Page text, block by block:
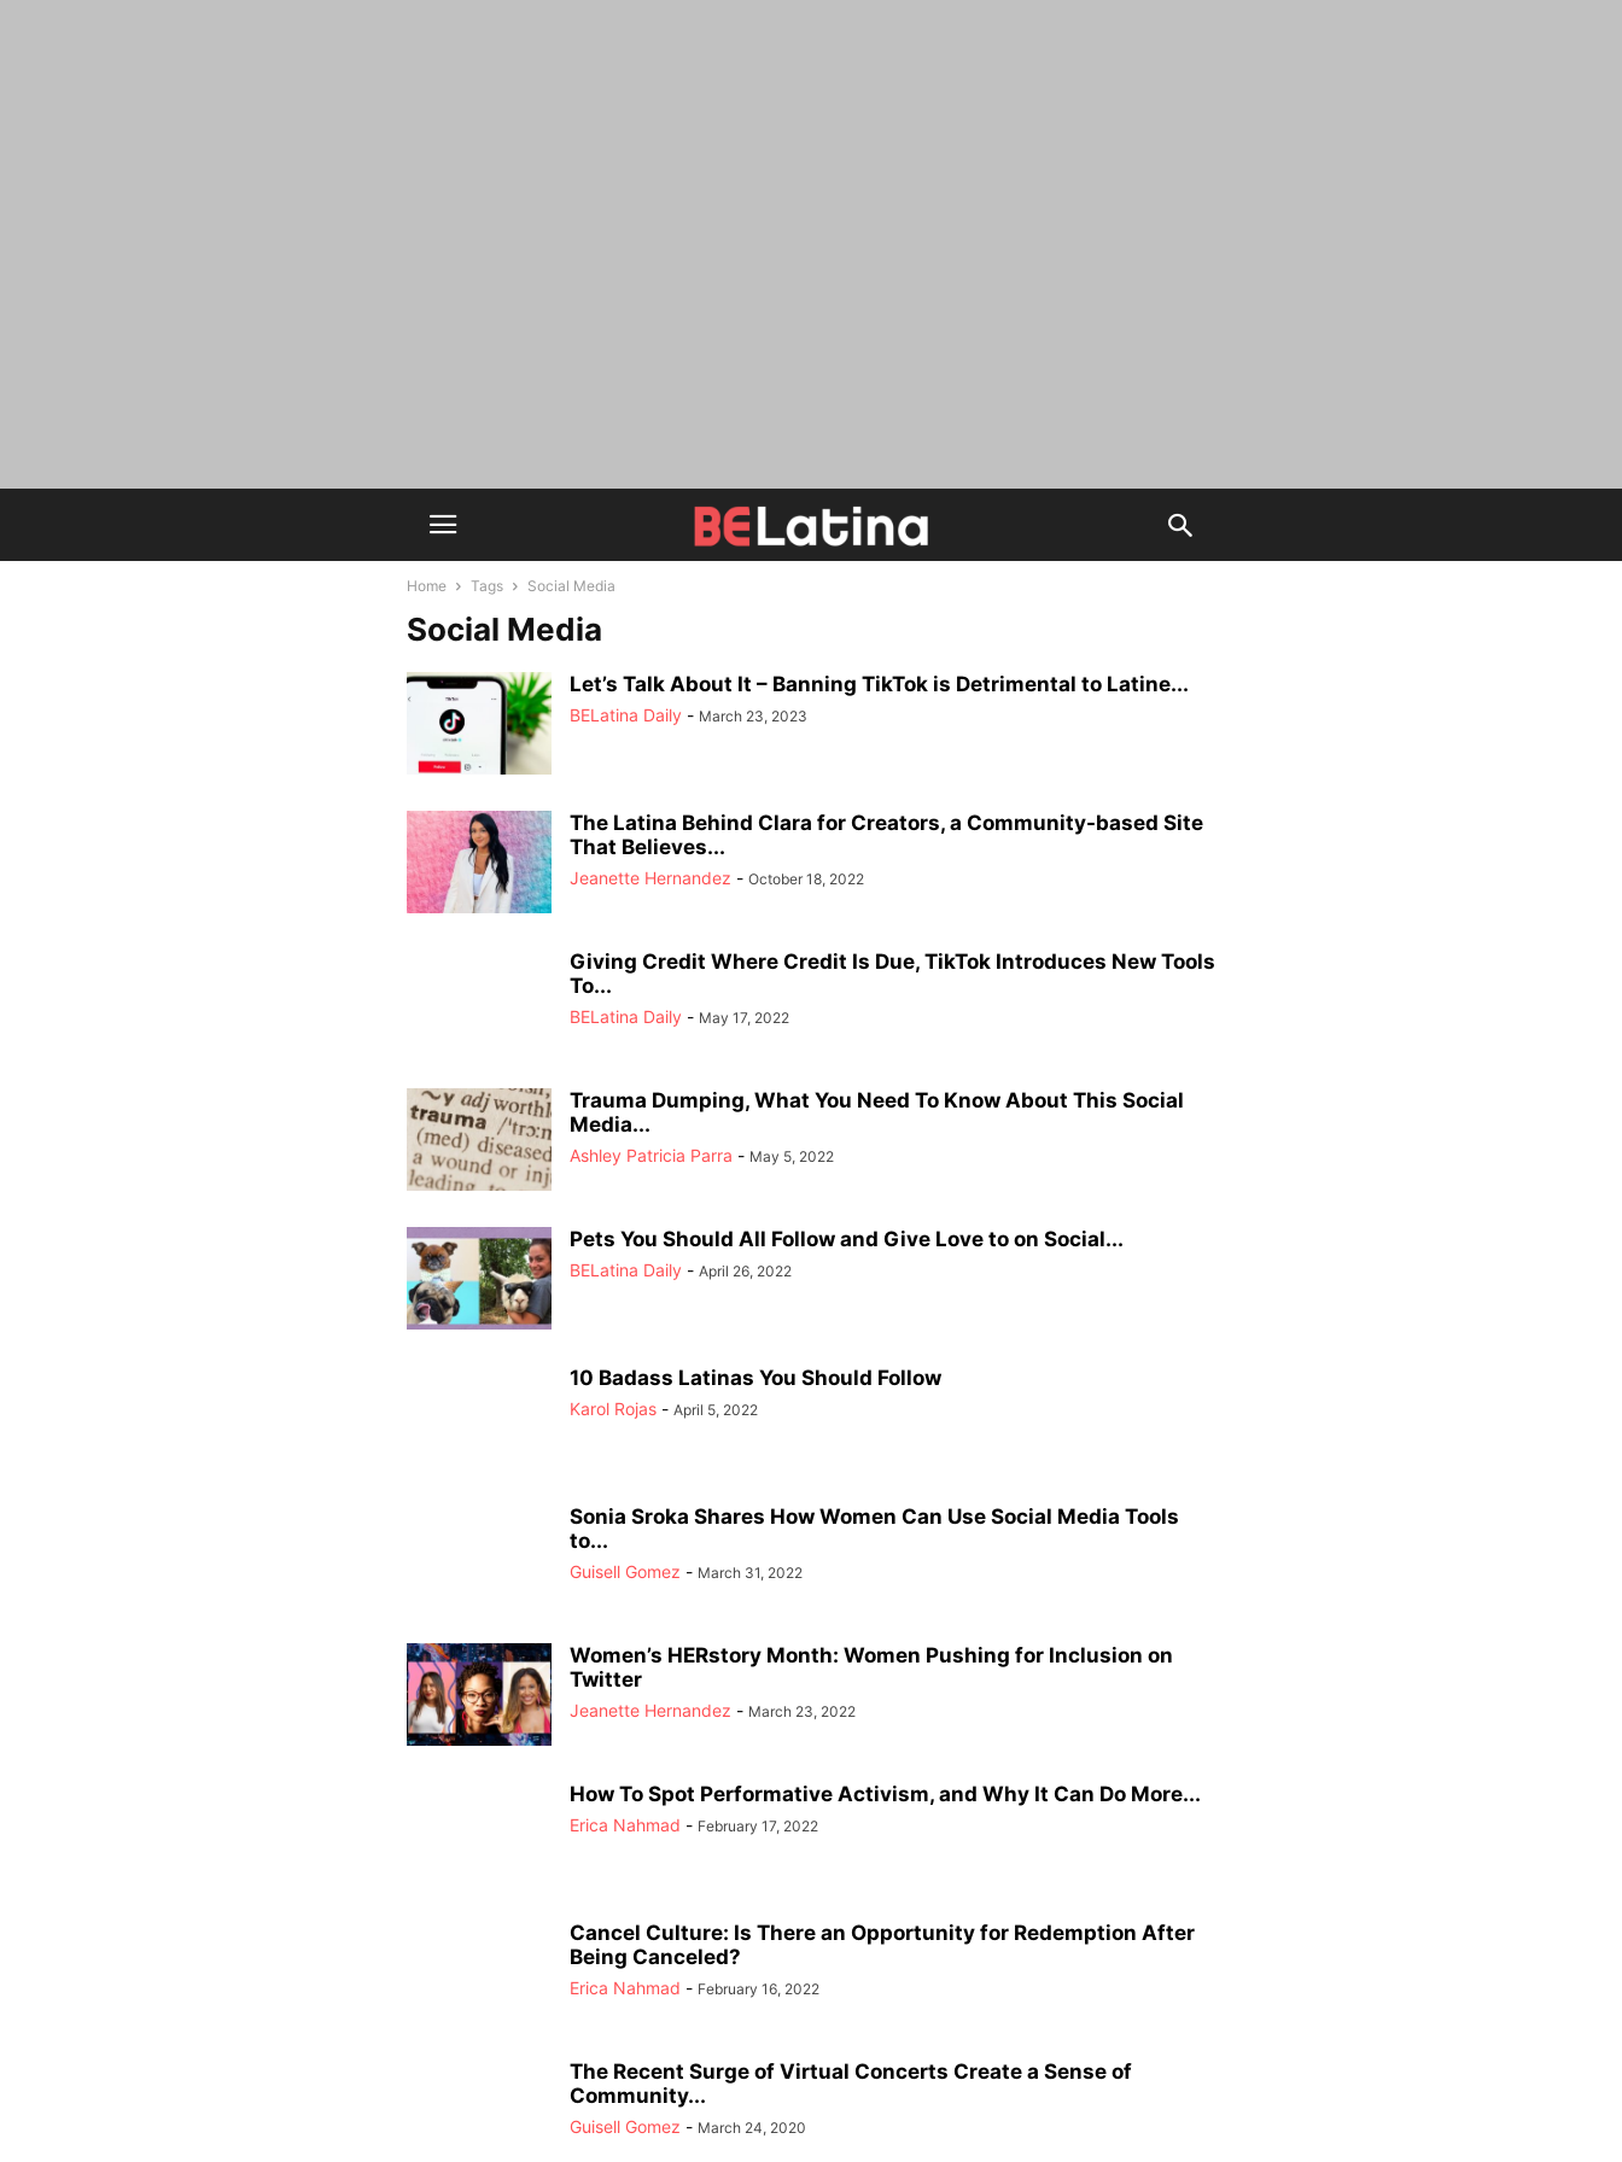
Home Tags Social Media
Social Media
Let’s Talk About It – Banning TikTok is Detrimental to Latine...
BELatina Daily - March 23, 2023
The Latina Behind Clara for Creators, a Community-based Site
That Believes...
Jeanette Hernandez - October 18, 2022
Giving Credit Where Credit Is Due, TikTok Introduces New Tools
To...
BELatina Daily - May 17, 2022
Trauma Dumping, What You Need To Know About This Social
Media...
Ashley Patricia Parra - May 5, 2022
Pets You Should All Follow and Give Love to on Social...
BELatina Daily - April 26, 2022
10 Badass Latinas You Should Follow
Karol Rojas - April 5, 2022
Sonia Sroka Shares How Women Can Use Social Media Tools
to...
Guisell Gomez - March 31, 2022
Women’s HERstory Month: Women Pushing for Inclusion on
Twitter
Jeanette Hernandez - March 23, 2022
How To Spot Performative Activism, and Why It Can Do More...
Erica Nahmad - February 17, 2022
Cancel Culture: Is There an Opportunity for Redemption After
Being Canceled?
Erica Nahmad - February 16, 2022
The Recent Surge of Virtual Concerts Create a Sense of
Community...
Guisell Gomez - March 24, 2020